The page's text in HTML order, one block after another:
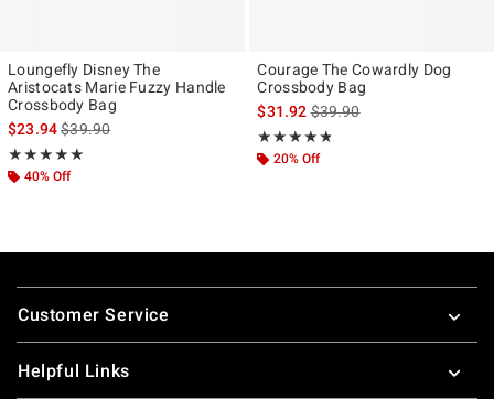
Loungefly Disney The
Aristocats Marie Fuzzy Handle
Crossbody Bag
$23.94is sales price, the original price is
$39.90
★★★★★
Rating, 5 out of 5
★★★★★
40% Off
Courage The Cowardly Dog
Crossbody Bag
$31.92is sales price, the original
$39.90
★★★★★
Rating, 4.786 out of 5
★★★★★
20% Off
Footer
Customer Service
Helpful Links